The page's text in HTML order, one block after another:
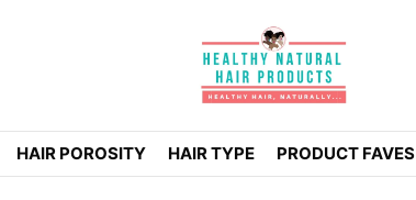
HAIR POROSITY HAIR TYPE PRODUCT FAVES